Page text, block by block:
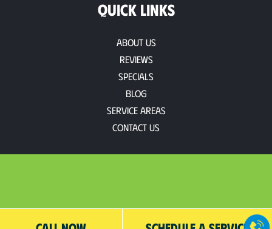
QUICK LINKS
About Us
Reviews
Specials
Blog
Service Areas
Contact Us